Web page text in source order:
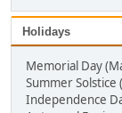
Holidays
Memorial Day
Summer Solstice
Independence